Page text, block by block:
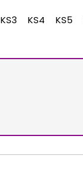
KS3 KS4 KS5